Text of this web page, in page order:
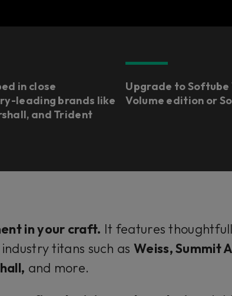
in close
leading brands like
and Trident
Upgrade to
Volume edition or
in your craft. It features
titans such as Weiss, Summit
and more.